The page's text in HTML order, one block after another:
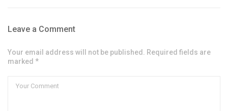
Leave a Comment
Your email address will not be published. Required fields are
marked *